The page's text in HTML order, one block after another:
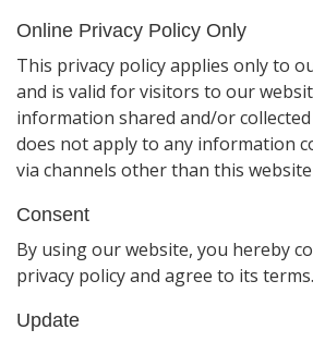
Online Privacy Policy Only
This privacy policy applies only to
and is valid for visitors to our
information shared and/or
does not apply to any information
via channels other than this website
Consent
By using our website, you hereby
privacy policy and agree to its terms.
Update